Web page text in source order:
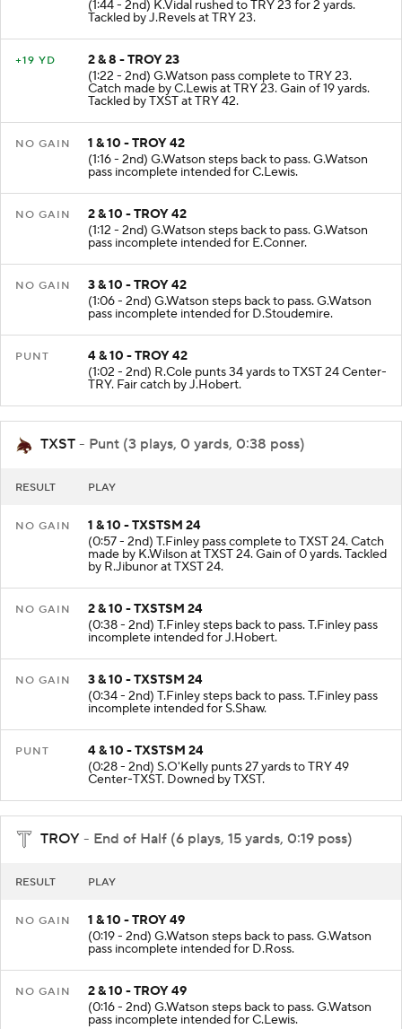
(1:44 - 2nd) K.Vidal rushed to TRY 23 for 2 yards.
Tackled by J.Revels at TRY 23.
+19 YD
2 & 8 - TROY 23
(1:22 - 2nd) G.Watson pass complete to TRY 23.
Catch made by C.Lewis at TRY 23. Gain of 19 yards.
Tackled by TXST at TRY 42.
NO GAIN
1 & 10 - TROY 42
(1:16 - 2nd) G.Watson steps back to pass. G.Watson
pass incomplete intended for C.Lewis.
NO GAIN
2 & 10 - TROY 42
(1:12 - 2nd) G.Watson steps back to pass. G.Watson
pass incomplete intended for E.Conner.
NO GAIN
3 & 10 - TROY 42
(1:06 - 2nd) G.Watson steps back to pass. G.Watson
pass incomplete intended for D.Stoudemire.
PUNT
4 & 10 - TROY 42
(1:02 - 2nd) R.Cole punts 34 yards to TXST 24 Center-
TRY. Fair catch by J.Hobert.
TXST - Punt (3 plays, 0 yards, 0:38 poss)
RESULT PLAY
NO GAIN
1 & 10 - TXSTSM 24
(0:57 - 2nd) T.Finley pass complete to TXST 24. Catch
made by K.Wilson at TXST 24. Gain of 0 yards. Tackled
by R.Jibunor at TXST 24.
NO GAIN
2 & 10 - TXSTSM 24
(0:38 - 2nd) T.Finley steps back to pass. T.Finley pass
incomplete intended for J.Hobert.
NO GAIN
3 & 10 - TXSTSM 24
(0:34 - 2nd) T.Finley steps back to pass. T.Finley pass
incomplete intended for S.Shaw.
PUNT
4 & 10 - TXSTSM 24
(0:28 - 2nd) S.O'Kelly punts 27 yards to TRY 49
Center-TXST. Downed by TXST.
TROY - End of Half (6 plays, 15 yards, 0:19 poss)
RESULT PLAY
NO GAIN
1 & 10 - TROY 49
(0:19 - 2nd) G.Watson steps back to pass. G.Watson
pass incomplete intended for D.Ross.
NO GAIN
2 & 10 - TROY 49
(0:16 - 2nd) G.Watson steps back to pass. G.Watson
pass incomplete intended for C.Lewis.